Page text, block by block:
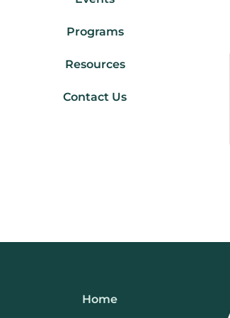
Programs
Resources
Contact Us
Home